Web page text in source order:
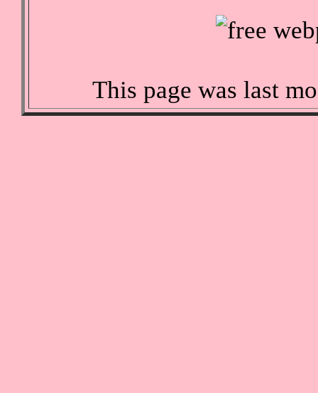
This page was last